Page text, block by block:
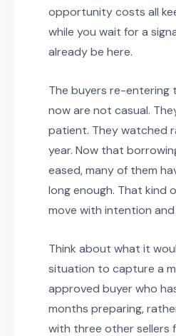
opportunity costs all
while you wait for a
already be here.
The buyers re-entering
now are not casual.
patient. They watched
year. Now that
eased, many of them
long enough. That kind
move with intention
Think about what it
situation to capture a
approved buyer who
months preparing,
with three other sellers